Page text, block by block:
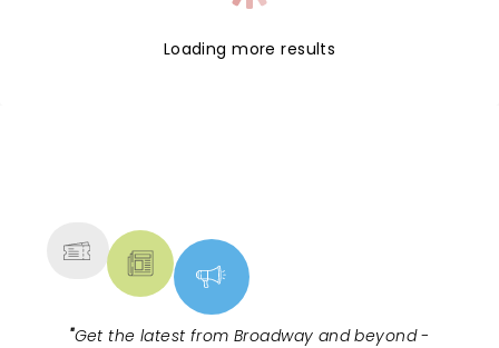
Loading more results
"Get the latest from Broadway and beyond -